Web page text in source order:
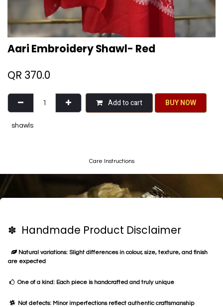
Aari Embroidery Shawl- Red
QR 370.0
Add to cart BU​​Y NO​​​​​​W​​
shawls
Care Instructions
✽ Handmade Product Disclaimer
Natural variations: Slight differences in colour, size, texture, and finish
are expected
One of a kind: Each piece is handcrafted and truly unique
Not defects: Minor imperfections reflect authentic craftsmanship